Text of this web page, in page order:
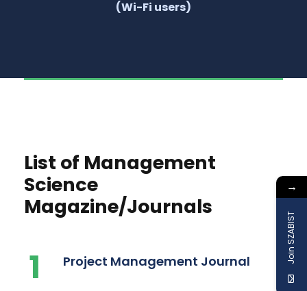
(Wi-Fi users)
List of Management
Science
Magazine/Journals
1 Project Management Journal
→
Join SZABIST